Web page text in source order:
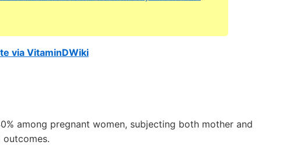
via VitaminDWiki
among pregnant women, subjecting both mother and
outcomes.